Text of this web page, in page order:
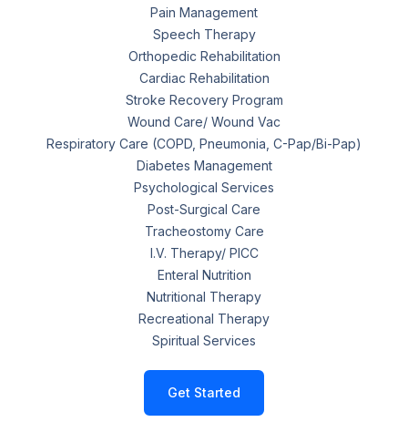
Pain Management
Speech Therapy
Orthopedic Rehabilitation
Cardiac Rehabilitation
Stroke Recovery Program
Wound Care/ Wound Vac
Respiratory Care (COPD, Pneumonia, C-Pap/Bi-Pap)
Diabetes Management
Psychological Services
Post-Surgical Care
Tracheostomy Care
I.V. Therapy/ PICC
Enteral Nutrition
Nutritional Therapy
Recreational Therapy
Spiritual Services
Get Started